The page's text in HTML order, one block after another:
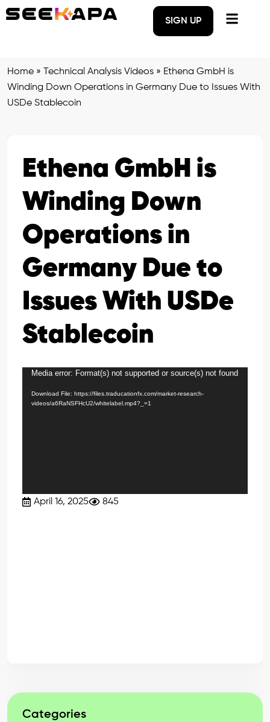
SIGN UP
Home » Technical Analysis Videos » Ethena GmbH is
Winding Down Operations in Germany Due to Issues With
USDe Stablecoin
Ethena GmbH is
Winding Down
Operations in
Germany Due to
Issues With USDe
Stablecoin
Video
Player
Media error: Format(s) not supported or source(s) not found
Download File: https://files.traducationfx.com/market-research-
videos/a6RaNSFHcU2/whitelabel.mp4?_=1
April 16, 2025 845
Categories